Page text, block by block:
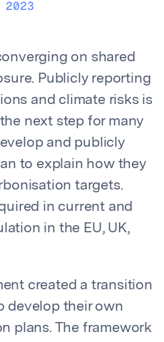
on shared
Publicly reporting
and climate risks is
next step for many
and publicly
to explain how they
targets.
in current and
in the EU, UK,
created a transition
develop their own
plans. The framework